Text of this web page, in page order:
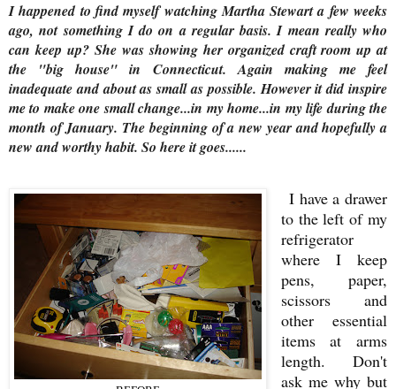
I happened to find myself watching Martha Stewart a few weeks
ago, not something I do on a regular basis. I mean really who
can keep up? She was showing her organized craft room up at
the "big house" in Connecticut. Again making me feel
inadequate and about as small as possible. However it did inspire
me to make one small change...in my home...in my life during the
month of January. The beginning of a new year and hopefully a
new and worthy habit. So here it goes......
I have a drawer
to the left of my
refrigerator
where I keep
pens, paper,
scissors and
other essential
items at arms
length. Don't
ask me why but